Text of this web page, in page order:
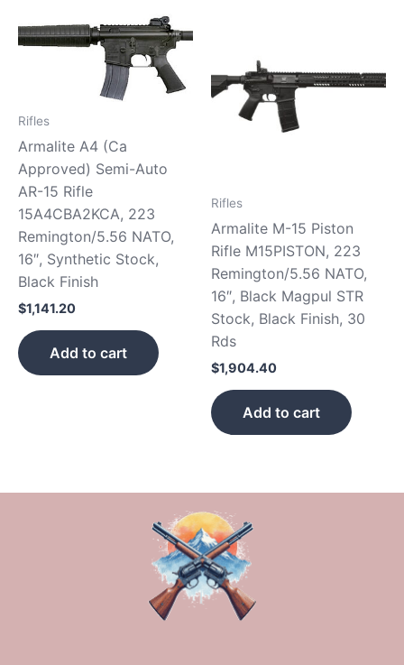
Rifles
Armalite A4 (Ca
Approved) Semi-Auto
AR-15 Rifle
15A4CBA2KCA, 223
Remington/5.56 NATO,
16″, Synthetic Stock,
Black Finish
$1,141.20
Add to cart
Rifles
Armalite M-15 Piston
Rifle M15PISTON, 223
Remington/5.56 NATO,
16″, Black Magpul STR
Stock, Black Finish, 30
Rds
$1,904.40
Add to cart